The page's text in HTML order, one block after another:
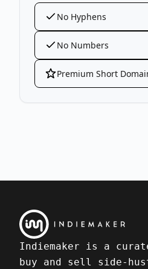
No Hyphens
No Numbers
Premium Short
Indiemaker is a
buy and sell side-